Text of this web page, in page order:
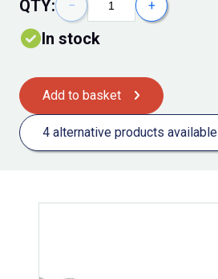
QTY: − +
In stock
Add to basket
4 alternative products available